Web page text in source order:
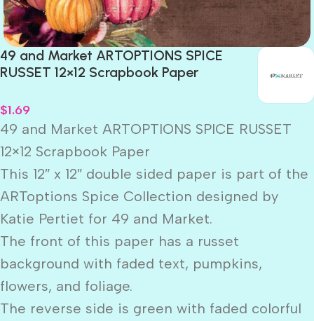
49 and Market ARTOPTIONS SPICE
RUSSET 12×12 Scrapbook Paper
$1.69
49 and Market ARTOPTIONS SPICE RUSSET
12×12 Scrapbook Paper
This 12″ x 12″ double sided paper is part of the
ARToptions Spice Collection designed by
Katie Pertiet for 49 and Market.
The front of this paper has a russet
background with faded text, pumpkins,
flowers, and foliage.
The reverse side is green with faded colorful